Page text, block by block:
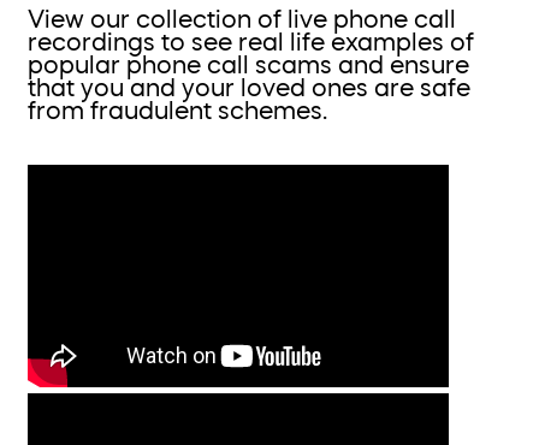
View our collection of live phone call
recordings to see real life examples of
popular phone call scams and ensure
that you and your loved ones are safe
from fraudulent schemes.